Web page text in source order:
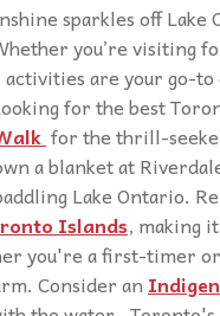
sparkles off
you’re visiting
are your go-
for the best
for the thrill-
a blanket at
Lake Ontario.
Islands, making
you're a first-timer or
Consider an